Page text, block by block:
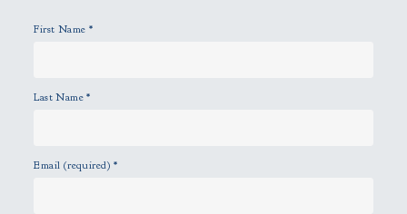
.
First Name *
Last Name*
Email (required)*